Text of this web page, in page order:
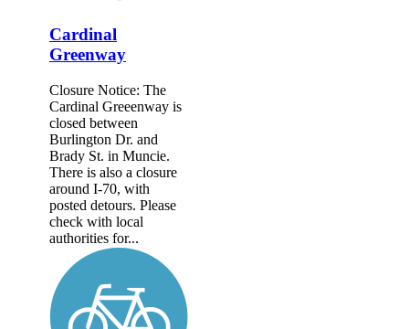
Cardinal
Greenway
Closure Notice: The
Cardinal Greeenway is
closed between
Burlington Dr. and
Brady St. in Muncie.
There is also a closure
around I-70, with
posted detours. Please
check with local
authorities for...